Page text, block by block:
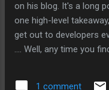
on his blog. It's a long
one high-level
get out to developers
.... Well, any time you
indicator that you don't
1 comment